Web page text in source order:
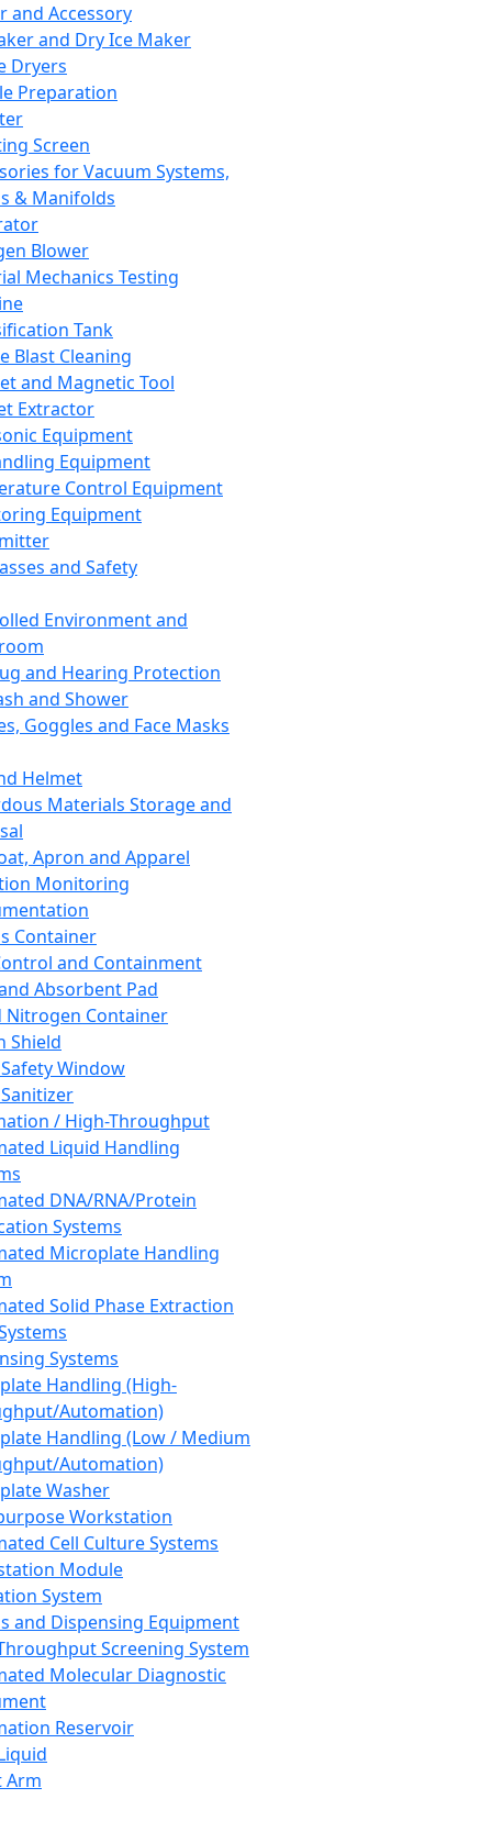
and Accessory
and Dry Ice Maker
Dryers
Preparation
Screen
for Vacuum Systems,
& Manifolds
Blower
Mechanics Testing
Tank
Blast Cleaning
and Magnetic Tool
Extractor
Equipment
Equipment
Control Equipment
Equipment
and Safety
Environment and
and Hearing Protection
and Shower
Goggles and Face Masks
Helmet
Materials Storage and
Apron and Apparel
Monitoring
Container
and Containment
Absorbent Pad
Nitrogen Container
Shield
Window
/ High-Throughput
Liquid Handling
DNA/RNA/Protein
Systems
Microplate Handling
Solid Phase Extraction
Systems
Handling (High-
Automation)
Handling (Low / Medium
Automation)
Washer
Workstation
Cell Culture Systems
Module
System
and Dispensing Equipment
Screening System
Molecular Diagnostic
Reservoir
Arm